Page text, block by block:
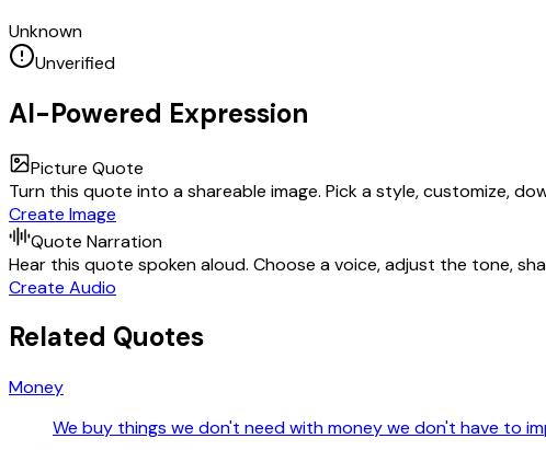
Unknown
Unverified
AI-Powered Expression
Picture Quote
Turn this quote into a shareable image. Pick a style, customize,
Create Image
Quote Narration
Hear this quote spoken aloud. Choose a voice, adjust the tone,
Create Audio
Related Quotes
Money
We buy things we don't need with money we don't have to